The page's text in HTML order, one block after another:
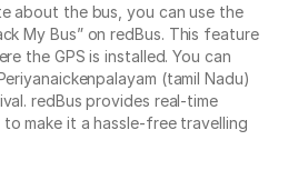
about the bus, you can use the
My Bus” on redBus. This feature
the GPS is installed. You can
(tamil Nadu)
redBus provides real-time
make it a hassle-free travelling